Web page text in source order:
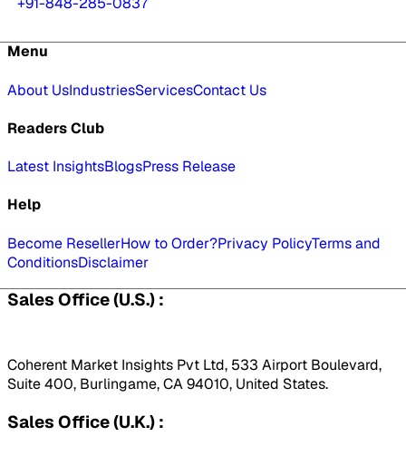
Menu
About UsIndustriesServicesContact Us
Readers Club
Latest InsightsBlogsPress Release
Help
Become ResellerHow to Order?Privacy PolicyTerms and
ConditionsDisclaimer
Sales Office (U.S.) :
Coherent Market Insights Pvt Ltd, 533 Airport Boulevard,
Suite 400, Burlingame, CA 94010, United States.
Sales Office (U.K.) :